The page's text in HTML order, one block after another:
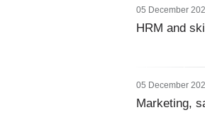
05 December
HRM and
05 December
Marketing,